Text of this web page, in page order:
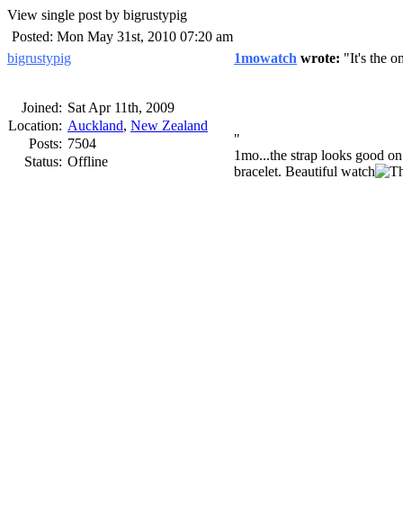
View single post by bigrustypig
Posted: Mon May 31st, 2010 07:20 am
bigrustypig
Joined: Sat Apr 11th, 2009
Location: Auckland, New Zealand
Posts: 7504
Status: Offline
1mowatch wrote: It's the
1mo...the strap looks good
bracelet. Beautiful watch